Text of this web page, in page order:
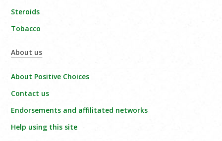
Steroids
Tobacco
About us
About Positive Choices
Contact us
Endorsements and affilitated networks
Help using this site